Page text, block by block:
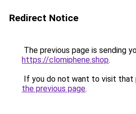
Redirect Notice
The previous page is sending
https://clomiphene.shop.
If you do not want to visit that
the previous page.